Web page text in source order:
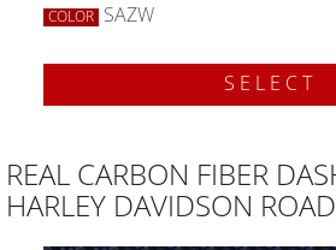
COLOR SAZW
SELECT
REAL CARBON FIBER
HARLEY DAVIDSON